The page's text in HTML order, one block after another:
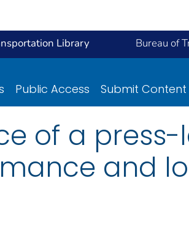
Library Bureau of
Public Access Submit Content
of a
and